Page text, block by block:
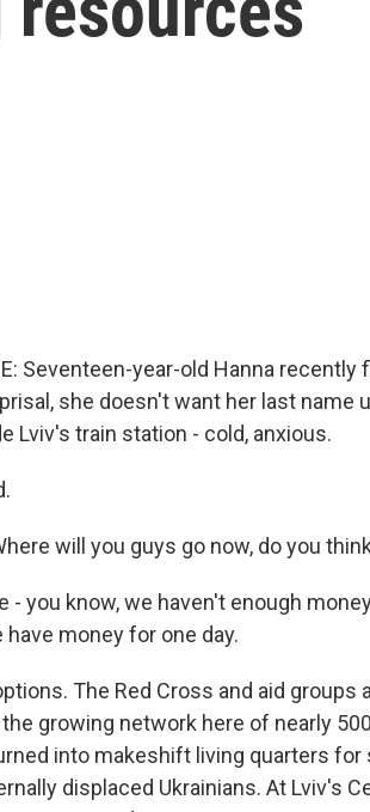
Seventeen-year-old Hanna
she doesn't want her last name
Lviv's train station - cold, anxious.
will you guys go now, do you
- you know, we haven't enough
money for one day.
The Red Cross and aid groups
growing network here of nearly
into makeshift living quarters for
displaced Ukrainians. At Lviv's